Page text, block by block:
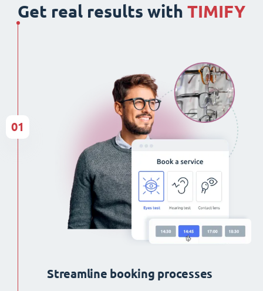
Get real results with TIMIFY
Streamline booking processes
01